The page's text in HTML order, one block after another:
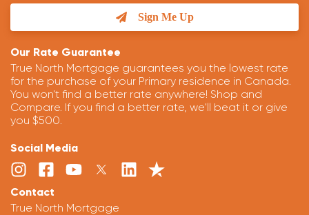
Sign Me Up
Our Rate Guarantee
True North Mortgage guarantees you the lowest rate
for the purchase of your Primary residence in Canada.
You won't find a better rate anywhere! Shop and
Compare. If you find a better rate, we'll beat it or give
you $500.
Social Media
Contact
True North Mortgage